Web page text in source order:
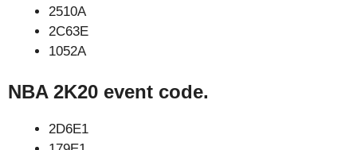
2510A
2C63E
1052A
NBA 2K20 event code.
2D6E1